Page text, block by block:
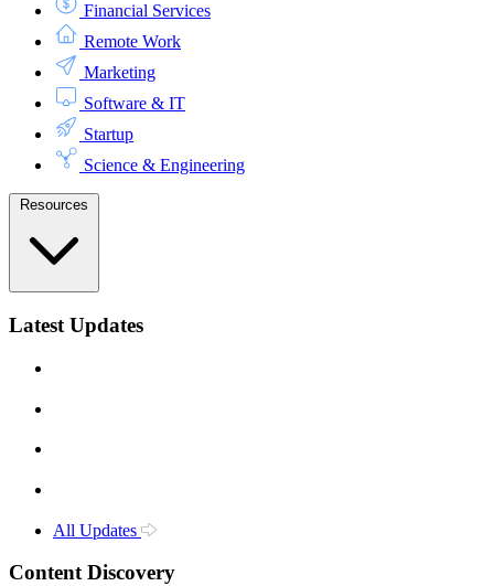
Financial Services
Remote Work
Marketing
Software & IT
Startup
Science & Engineering
Resources
Latest Updates
All Updates
Content Discovery